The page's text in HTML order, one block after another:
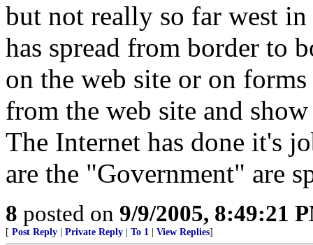
but not really so far west
has spread from border to
on the web site or on
from the web site and
The Internet has done it's
are the "Government" are
8 posted on 9/9/2005, 8:49:21
[ Post Reply Private Reply To 1 View Replies]